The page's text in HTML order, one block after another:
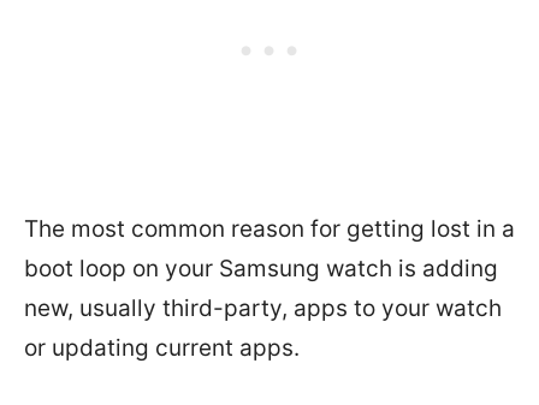
The most common reason for getting lost in a
boot loop on your Samsung watch is adding
new, usually third-party, apps to your watch
or updating current apps.